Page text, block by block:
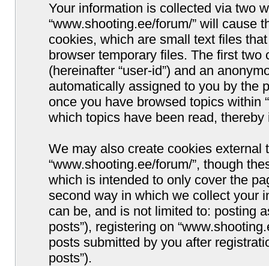
Your information is collected via two
“www.shooting.ee/forum/” will cause
cookies, which are small text files
browser temporary files. The first
(hereinafter “user-id”) and an
automatically assigned to you by the
once you have browsed topics within
which topics have been read,
We may also create cookies
“www.shooting.ee/forum/”, though
which is intended to only cover the
second way in which we collect your
can be, and is not limited to: posting
posts”), registering on
posts submitted by you after
posts”).